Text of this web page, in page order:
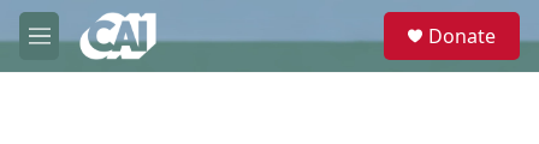
Skip to main content
M
e
e
Donate